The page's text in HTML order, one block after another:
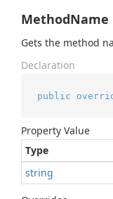
MethodName
Gets the method
Declaration
public
Property Value
Type
string